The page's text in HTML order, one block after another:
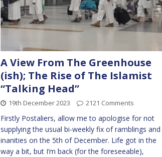
A View From The Greenhouse
(ish); The Rise of The Islamist
“Talking Head”
19th December 2023 2121 Comments
Firstly Postaliers, allow me to apologise for not
supplying the usual bi-weekly fix of ramblings and
inanities on the 5th of December. Life got in the
way a bit, but I’m back (for the foreseeable),